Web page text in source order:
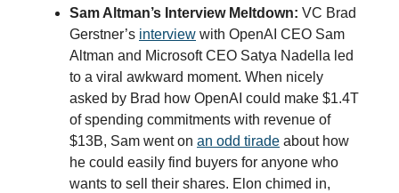
Sam Altman’s Interview Meltdown: VC Brad
Gerstner’s interview with OpenAI CEO Sam
Altman and Microsoft CEO Satya Nadella led
to a viral awkward moment. When nicely
asked by Brad how OpenAI could make $1.4T
of spending commitments with revenue of
$13B, Sam went on an odd tirade about how
he could easily find buyers for anyone who
wants to sell their shares. Elon chimed in,